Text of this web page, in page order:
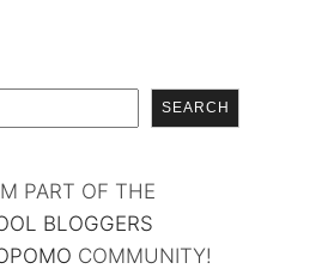
SEARCH
PART OF THE
BLOGGERS
COMMUNITY!